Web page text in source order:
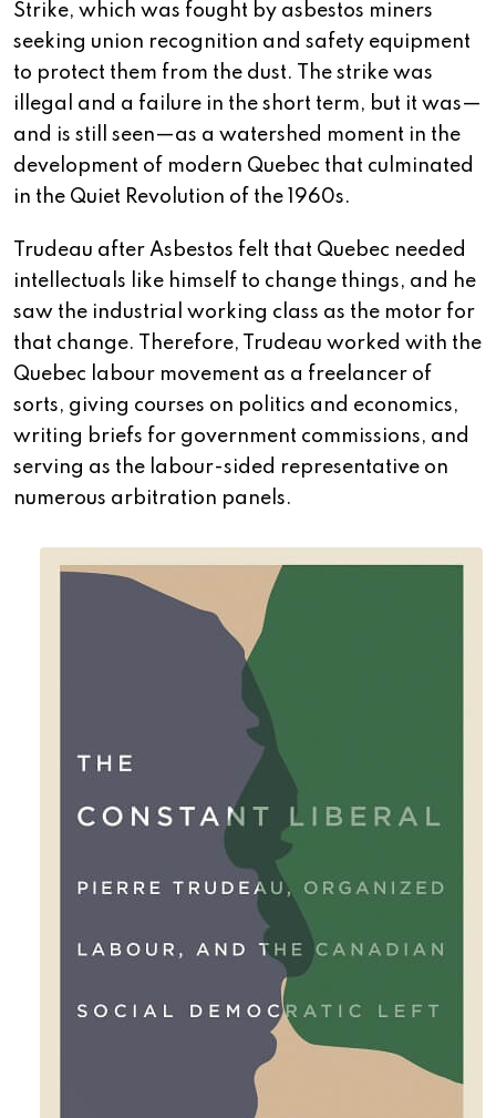
Strike, which was fought by asbestos miners
seeking union recognition and safety equipment
to protect them from the dust. The strike was
illegal and a failure in the short term, but it was—
and is still seen—as a watershed moment in the
development of modern Quebec that culminated
in the Quiet Revolution of the 1960s.
Trudeau after Asbestos felt that Quebec needed
intellectuals like himself to change things, and he
saw the industrial working class as the motor for
that change. Therefore, Trudeau worked with the
Quebec labour movement as a freelancer of
sorts, giving courses on politics and economics,
writing briefs for government commissions, and
serving as the labour-sided representative on
numerous arbitration panels.